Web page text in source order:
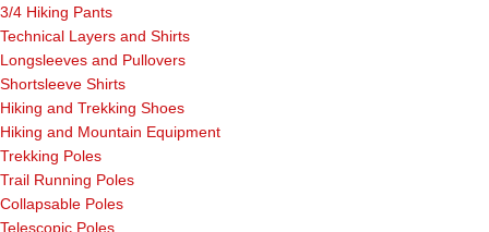
3/4 Hiking Pants
Technical Layers and Shirts
Longsleeves and Pullovers
Shortsleeve Shirts
Hiking and Trekking Shoes
Hiking and Mountain Equipment
Trekking Poles
Trail Running Poles
Collapsable Poles
Telescopic Poles